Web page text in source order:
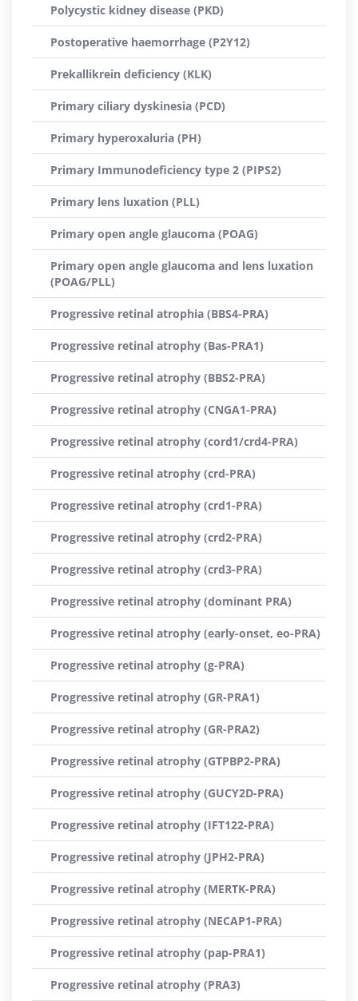
Polycystic kidney disease (PKD)
Postoperative haemorrhage (P2Y12)
Prekallikrein deficiency (KLK)
Primary ciliary dyskinesia (PCD)
Primary hyperoxaluria (PH)
Primary Immunodeficiency type 2 (PIPS2)
Primary lens luxation (PLL)
Primary open angle glaucoma (POAG)
Primary open angle glaucoma and lens luxation
(POAG/PLL)
Progressive retinal atrophia (BBS4-PRA)
Progressive retinal atrophy (Bas-PRA1)
Progressive retinal atrophy (BBS2-PRA)
Progressive retinal atrophy (CNGA1-PRA)
Progressive retinal atrophy (cord1/crd4-PRA)
Progressive retinal atrophy (crd-PRA)
Progressive retinal atrophy (crd1-PRA)
Progressive retinal atrophy (crd2-PRA)
Progressive retinal atrophy (crd3-PRA)
Progressive retinal atrophy (dominant PRA)
Progressive retinal atrophy (early-onset, eo-PRA)
Progressive retinal atrophy (g-PRA)
Progressive retinal atrophy (GR-PRA1)
Progressive retinal atrophy (GR-PRA2)
Progressive retinal atrophy (GTPBP2-PRA)
Progressive retinal atrophy (GUCY2D-PRA)
Progressive retinal atrophy (IFT122-PRA)
Progressive retinal atrophy (JPH2-PRA)
Progressive retinal atrophy (MERTK-PRA)
Progressive retinal atrophy (NECAP1-PRA)
Progressive retinal atrophy (pap-PRA1)
Progressive retinal atrophy (PRA3)